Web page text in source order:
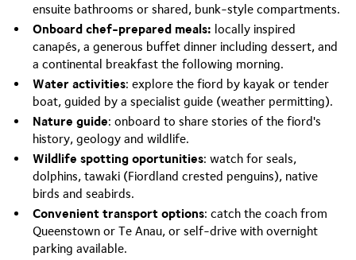
ensuite bathrooms or shared, bunk-style compartments.
Onboard chef-prepared meals: locally inspired
canapés, a generous buffet dinner including dessert, and
a continental breakfast the following morning.
Water activities: explore the fiord by kayak or tender
boat, guided by a specialist guide (weather permitting).
Nature guide: onboard to share stories of the fiord's
history, geology and wildlife.
Wildlife spotting oportunities: watch for seals,
dolphins, tawaki (Fiordland crested penguins), native
birds and seabirds.
Convenient transport options: catch the coach from
Queenstown or Te Anau, or self-drive with overnight
parking available.